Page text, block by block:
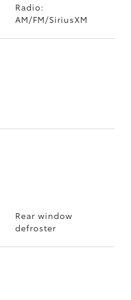
Radio:
AM/FM/SiriusXM
Rear window
defroster